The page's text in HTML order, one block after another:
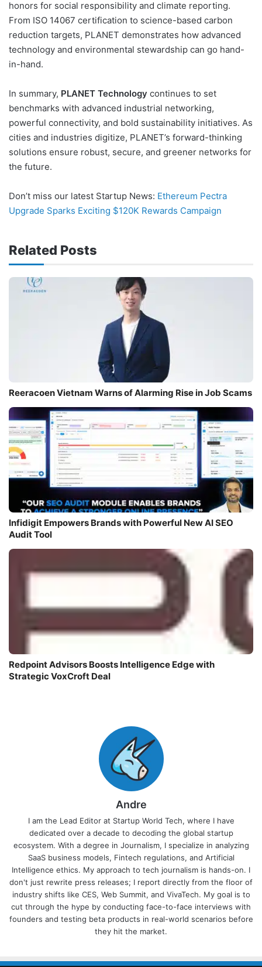
honors for social responsibility and climate reporting.
From ISO 14067 certification to science-based carbon
reduction targets, PLANET demonstrates how advanced
technology and environmental stewardship can go hand-
in-hand.
In summary, PLANET Technology continues to set
benchmarks with advanced industrial networking,
powerful connectivity, and bold sustainability initiatives. As
cities and industries digitize, PLANET’s forward-thinking
solutions ensure robust, secure, and greener networks for
the future.
Don’t miss our latest Startup News: Ethereum Pectra
Upgrade Sparks Exciting $120K Rewards Campaign
Related Posts
Reeracoen Vietnam Warns of Alarming Rise in Job Scams
Infidigit Empowers Brands with Powerful New AI SEO
Audit Tool
Redpoint Advisors Boosts Intelligence Edge with
Strategic VoxCroft Deal
Andre
I am the Lead Editor at Startup World Tech, where I have
dedicated over a decade to decoding the global startup
ecosystem. With a degree in Journalism, I specialize in analyzing
SaaS business models, Fintech regulations, and Artificial
Intelligence ethics. My approach to tech journalism is hands-on. I
don't just rewrite press releases; I report directly from the floor of
industry shifts like CES, Web Summit, and VivaTech. My goal is to
cut through the hype by conducting face-to-face interviews with
founders and testing beta products in real-world scenarios before
they hit the market.